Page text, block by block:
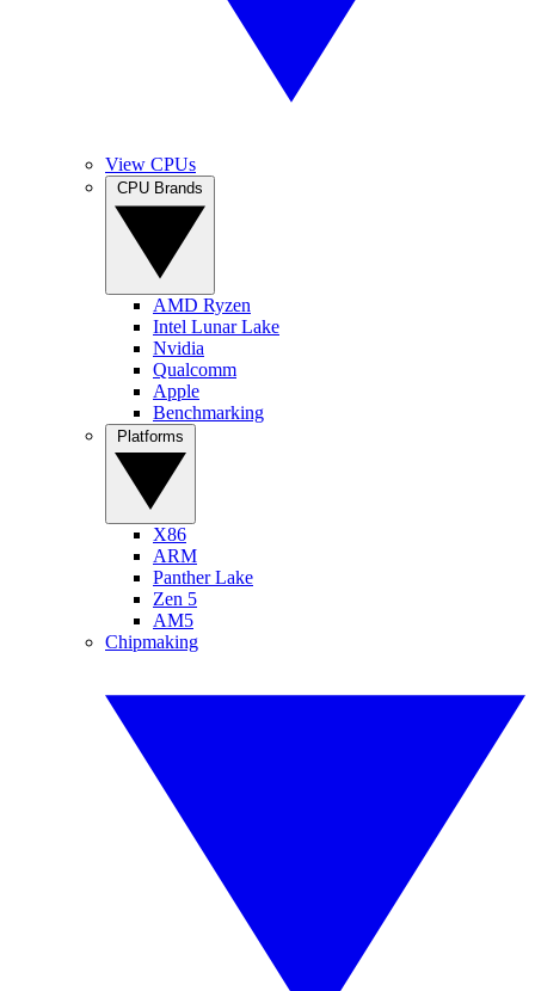
View CPUs
AMD Ryzen
Intel Lunar Lake
Nvidia
Qualcomm
Apple
Benchmarking
X86
ARM
Panther Lake
Zen 5
AM5
Chipmaking